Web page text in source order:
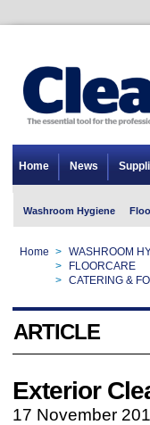
Home News
Washroom Hygiene
Home > WASHROOM
> FLOORCARE
> CATERING &
ARTICLE
Exterior
17 November